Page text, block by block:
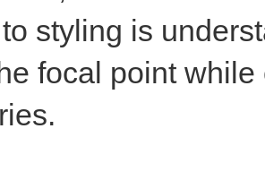
styling is
focal point